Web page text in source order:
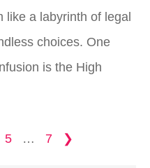
like a labyrinth of legal
choices. One
is the High
5 … 7 ❯